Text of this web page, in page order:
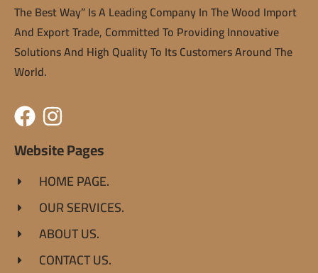
The Best Way” Is A Leading Company In The Wood Import
And Export Trade, Committed To Providing Innovative
Solutions And High Quality To Its Customers Around The
World.
Website Pages
HOME PAGE.
OUR SERVICES.
ABOUT US.
CONTACT US.